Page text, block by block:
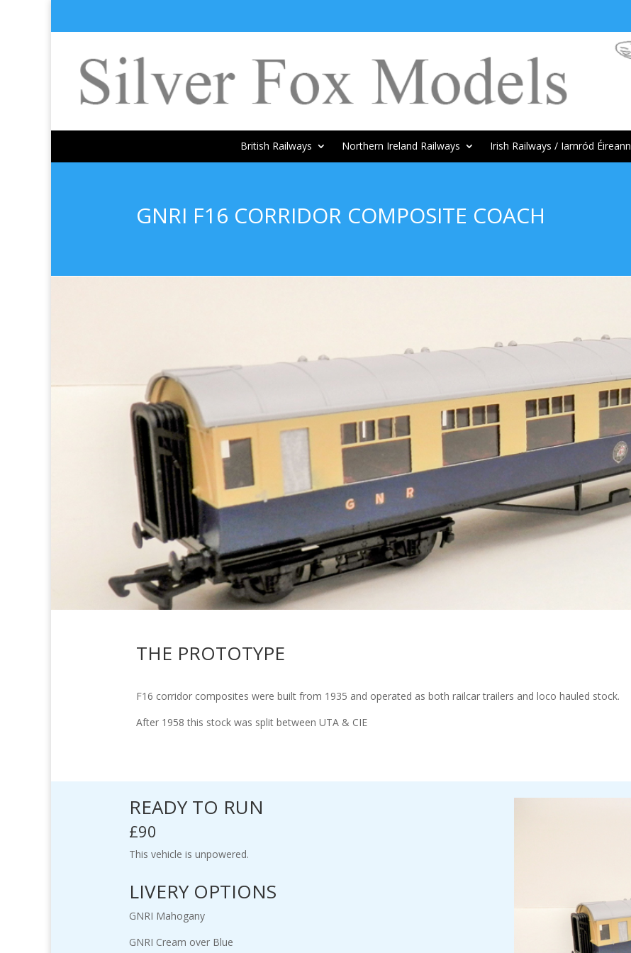
British Railways Northern Ireland Railways Irish Railways / Iarnród Éireann
GNRI F16 CORRIDOR COMPOSITE COACH
THE PROTOTYPE
F16 corridor composites were built from 1935 and operated as both railcar trailers and loco hauled stock.
After 1958 this stock was split between UTA & CIE
READY TO RUN
£90
This vehicle is unpowered.
LIVERY OPTIONS
GNRI Mahogany
GNRI Cream over Blue